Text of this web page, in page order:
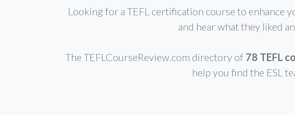
Looking for a TEFL certification course to enhance
and hear what they liked
The TEFLCourseReview.com directory of 78 TEFL
help you find the ESL